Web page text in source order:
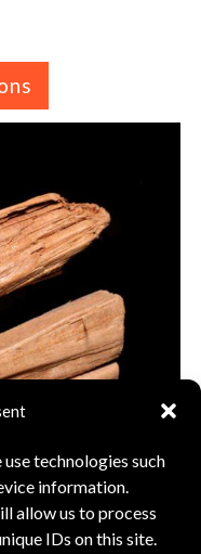
technologies such
information.
allow us to process
IDs on this site.